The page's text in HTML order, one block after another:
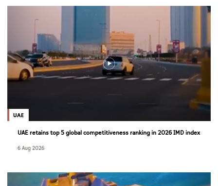
UAE
UAE retains top 5 global competitiveness ranking in 2026 IMD index
6 Aug 2026